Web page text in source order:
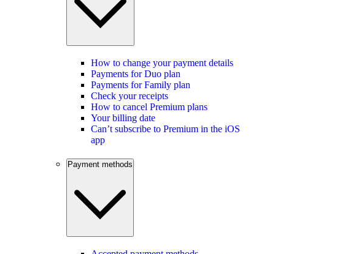
How to change your payment details
Payments for Duo plan
Payments for Family plan
Check your receipts
How to cancel Premium plans
Your billing date
Can’t subscribe to Premium in the iOS
app
Payment methods